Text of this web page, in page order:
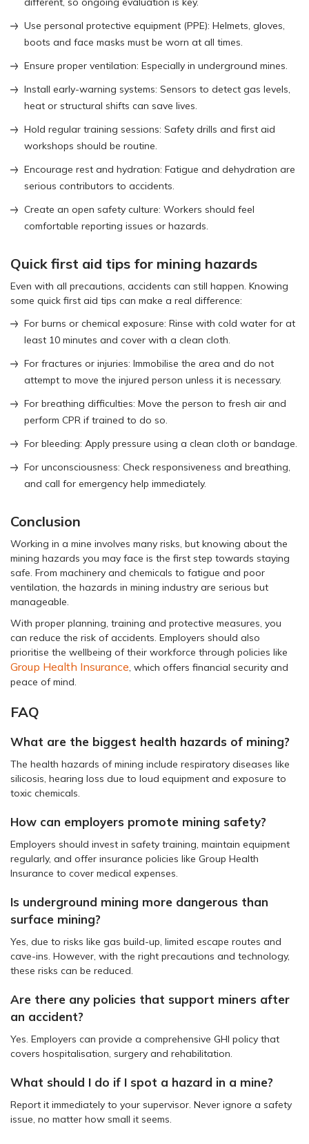
Use personal protective equipment (PPE): Helmets, gloves,
boots and face masks must be worn at all times.
Ensure proper ventilation: Especially in underground mines.
Install early-warning systems: Sensors to detect gas levels,
heat or structural shifts can save lives.
Hold regular training sessions: Safety drills and first aid
workshops should be routine.
Encourage rest and hydration: Fatigue and dehydration are
serious contributors to accidents.
Create an open safety culture: Workers should feel
comfortable reporting issues or hazards.
Quick first aid tips for mining hazards
Even with all precautions, accidents can still happen. Knowing
some quick first aid tips can make a real difference:
For burns or chemical exposure: Rinse with cold water for at
least 10 minutes and cover with a clean cloth.
For fractures or injuries: Immobilise the area and do not
attempt to move the injured person unless it is necessary.
For breathing difficulties: Move the person to fresh air and
perform CPR if trained to do so.
For bleeding: Apply pressure using a clean cloth or bandage.
For unconsciousness: Check responsiveness and breathing,
and call for emergency help immediately.
Conclusion
Working in a mine involves many risks, but knowing about the
mining hazards you may face is the first step towards staying
safe. From machinery and chemicals to fatigue and poor
ventilation, the hazards in mining industry are serious but
manageable.
With proper planning, training and protective measures, you
can reduce the risk of accidents. Employers should also
prioritise the wellbeing of their workforce through policies like
Group Health Insurance , which offers financial security and
peace of mind.
FAQ
What are the biggest health hazards of mining?
The health hazards of mining include respiratory diseases like
silicosis, hearing loss due to loud equipment and exposure to
toxic chemicals.
How can employers promote mining safety?
Employers should invest in safety training, maintain equipment
regularly, and offer insurance policies like Group Health
Insurance to cover medical expenses.
Is underground mining more dangerous than
surface mining?
Yes, due to risks like gas build-up, limited escape routes and
cave-ins. However, with the right precautions and technology,
these risks can be reduced.
Are there any policies that support miners after
an accident?
Yes. Employers can provide a comprehensive GHI policy that
covers hospitalisation, surgery and rehabilitation.
What should I do if I spot a hazard in a mine?
Report it immediately to your supervisor. Never ignore a safety
issue, no matter how small it seems.